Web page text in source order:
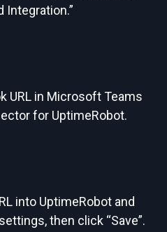
Integration.”
URL in Microsoft Teams
for UptimeRobot.
into UptimeRobot and
then click “Save”.